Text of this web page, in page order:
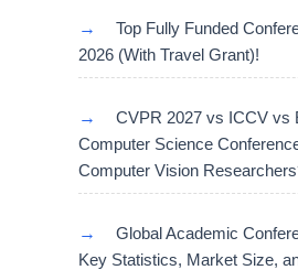
→
Top Fully Funded
2026 (With Travel Grant)!
→
CVPR 2027 vs ICCV vs
Computer Science
Computer Vision
→
Global Academic
Key Statistics, Market Size,